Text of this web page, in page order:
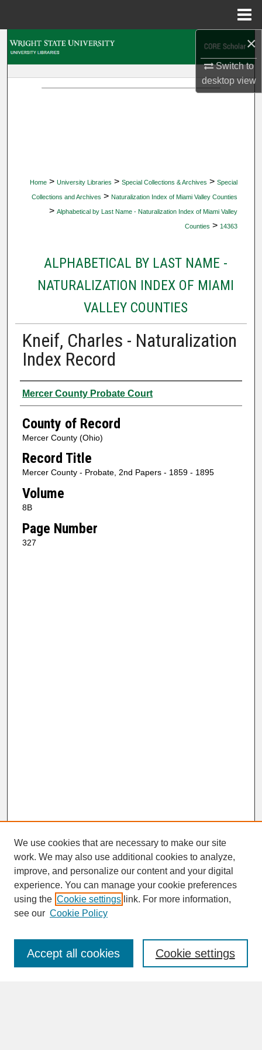
×
Switch to
desktopview
Home > University Libraries > Special Collections & Archives > Special
Collections and Archives > Naturalization Index of Miami Valley Counties
> Alphabetical by Last Name - Naturalization Index of Miami Valley
Counties > 14363
ALPHABETICAL BY LAST NAME -
NATURALIZATION INDEX OF MIAMI
VALLEY COUNTIES
Kneif, Charles - Naturalization
Index Record
Authors
Mercer County Probate Court
County of Record
Mercer County (Ohio)
Record Title
Mercer County - Probate, 2nd Papers - 1859 - 1895
Volume
8B
Page Number
327
SEARCH
Enter search terms:
We use cookies that are necessary to make our site
work. We may also use additional cookies to analyze,
improve, and personalize our content and your digital
experience. You can manage your cookie preferences
using the Cookie settings link. For more information,
see our Cookie Policy
Cookie settings
Accept all cookies